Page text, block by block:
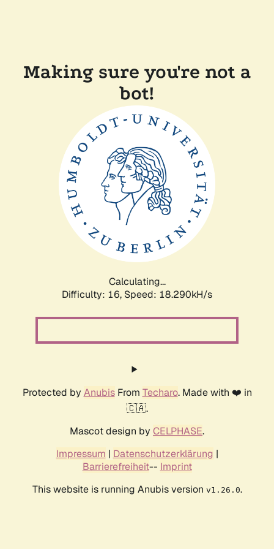
Making sure you're not a
bot!
Calculating...
Difficulty: 16, Speed: 18.290kH/s
Protected by AnubisFrom Techaro. Made with ❤️ in
🇨🇦.
Mascot design by CELPHASE.
Impressum | Datenschutzerklärung |
Barrierefreiheit-- Imprint
This website is running Anubis version v1.26.0.